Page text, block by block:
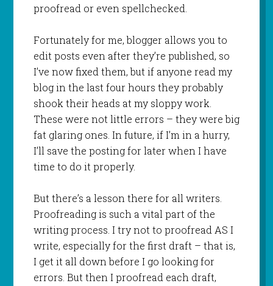
proofread or even spellchecked.
Fortunately for me, blogger allows you to
edit posts even after they’re published, so
I’ve now fixed them, but if anyone read my
blog in the last four hours they probably
shook their heads at my sloppy work.
These were not little errors – they were big
fat glaring ones. In future, if I’m in a hurry,
I’ll save the posting for later when I have
time to do it properly.
But there’s a lesson there for all writers.
Proofreading is such a vital part of the
writing process. I try not to proofread AS I
write, especially for the first draft – that is,
I get it all down before I go looking for
errors. But then I proofread each draft,